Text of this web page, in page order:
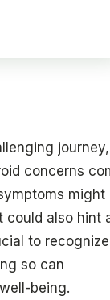
journey,
concerns
might
could also hint
to recognize
so can
being.